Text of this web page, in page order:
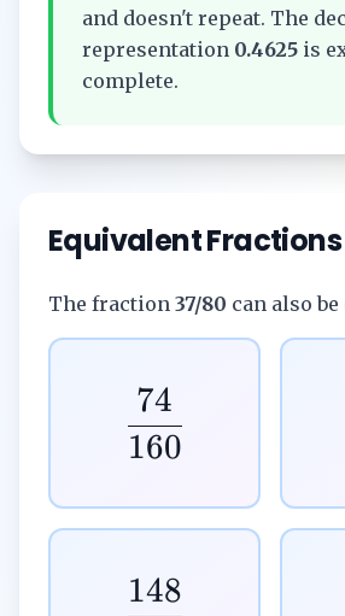
and doesn't repeat. The
representation 0.4625 is
complete.
Equivalent Fractions
The fraction 37/80 can also
160
74
148